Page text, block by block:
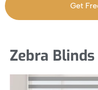
Get
Zebra Blinds